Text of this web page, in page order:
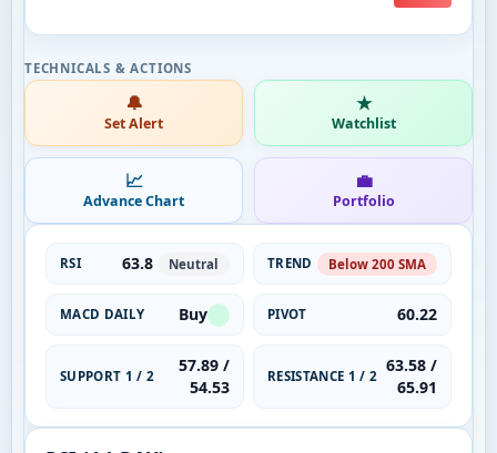
🔔
Set Alert
★
Watchlist
📈
Advance Chart
💼
Portfolio
RSI 63.8 Neutral TREND Below 200 SMA
MACD DAILY Buy PIVOT 60.22
SUPPORT 1 / 2
57.89 /
54.53
RESISTANCE 1 / 2
63.58 /
65.91